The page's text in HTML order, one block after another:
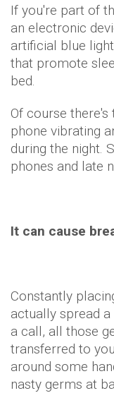
If you're part of
an electronic
artificial blue
that promote
bed.
Of course
phone vibrating
during the night.
phones and late
It can cause
Constantly
actually spread
a call, all those
transferred to
around some
nasty germs at